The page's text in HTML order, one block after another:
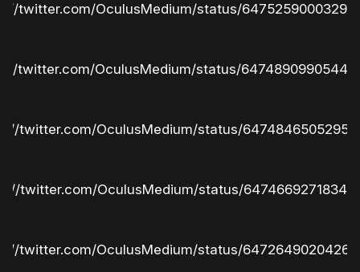
twitter.com/OculusMedium/status/
twitter.com/OculusMedium/status/
twitter.com/OculusMedium/status/
twitter.com/OculusMedium/status/
twitter.com/OculusMedium/status/